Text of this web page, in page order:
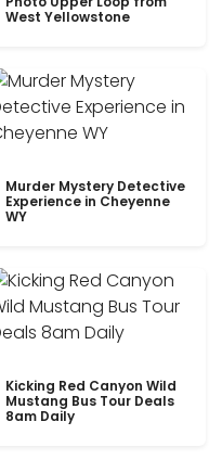
West Yellowstone
Murder Mystery Detective
Experience in Cheyenne
WY
Kicking Red Canyon Wild
Mustang Bus Tour Deals
8am Daily